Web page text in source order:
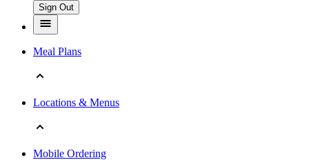
Sign Out
Meal Plans
Locations & Menus
Mobile Ordering